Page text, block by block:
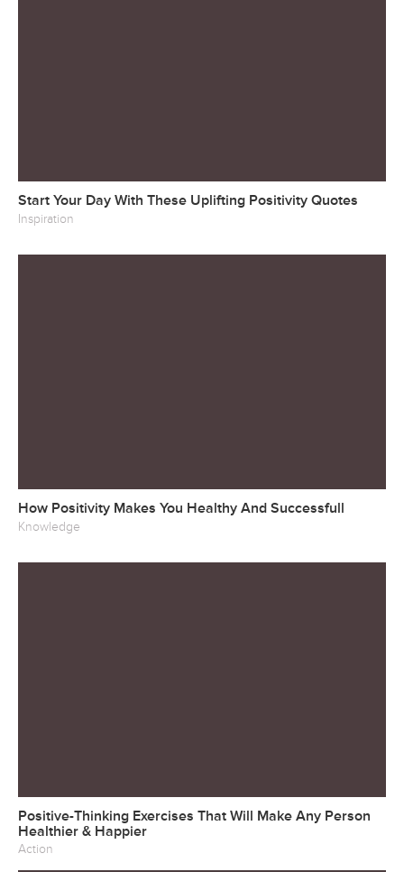
Start Your Day With These Uplifting Positivity Quotes
Inspiration
How Positivity Makes You Healthy And Successfull
Knowledge
Positive-Thinking Exercises That Will Make Any Person
Healthier & Happier
Action